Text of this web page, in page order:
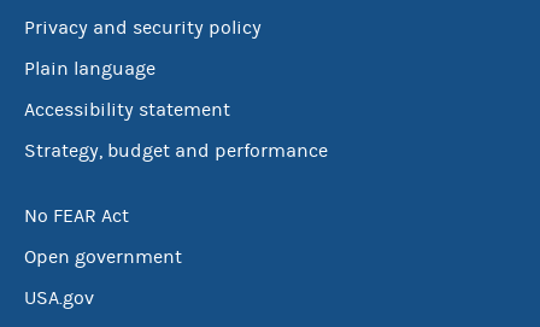
Privacy and security policy
Plain language
Accessibility statement
Strategy, budget and performance
No FEAR Act
Open government
USA.gov